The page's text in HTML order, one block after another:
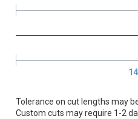
Tolerance on cut lengths may
Custom cuts may require 1-2